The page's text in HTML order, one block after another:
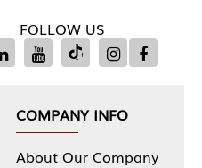
FOLLOW US
COMPANY INFO
About Our Company